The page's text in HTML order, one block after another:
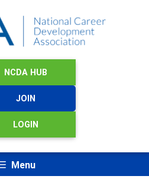
NCDA HUB
JOIN
LOGIN
Menu